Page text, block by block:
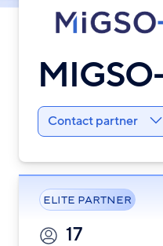
Contact partner
ELITE PARTNER
17